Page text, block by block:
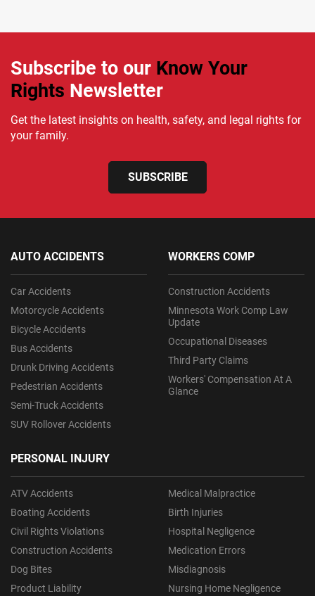
Subscribe to our Know Your
Rights Newsletter
Get the latest insights on health, safety, and legal rights for
your family.
SUBSCRIBE
AUTO ACCIDENTS
Car Accidents
Motorcycle Accidents
Bicycle Accidents
Bus Accidents
Drunk Driving Accidents
Pedestrian Accidents
Semi-Truck Accidents
SUV Rollover Accidents
PERSONAL INJURY
ATV Accidents
Boating Accidents
Civil Rights Violations
Construction Accidents
Dog Bites
Product Liability
Medical Malpractice
Birth Injuries
Hospital Negligence
Medication Errors
Misdiagnosis
Nursing Home Negligence
WORKERS COMP
Construction Accidents
Minnesota Work Comp Law
Update
Occupational Diseases
Third Party Claims
Workers' Compensation At A
Glance